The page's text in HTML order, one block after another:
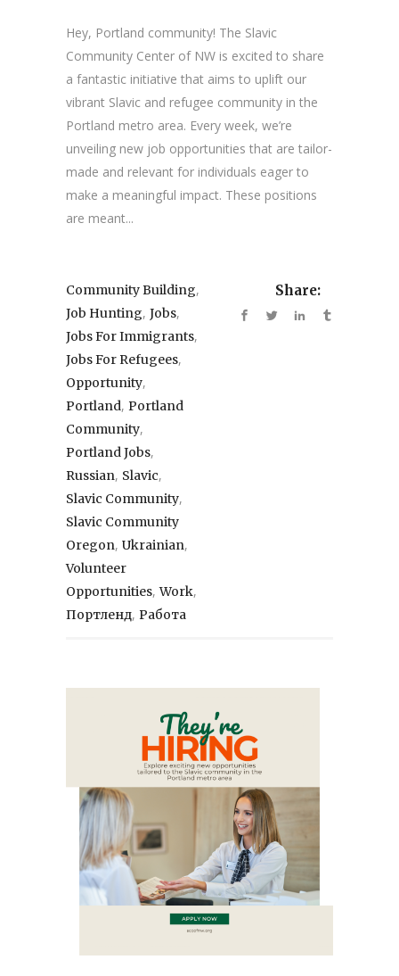
Hey, Portland community! The Slavic
Community Center of NW is excited to share
a fantastic initiative that aims to uplift our
vibrant Slavic and refugee community in the
Portland metro area. Every week, we’re
unveiling new job opportunities that are tailor-
made and relevant for individuals eager to
make a meaningful impact. These positions
are meant...
Community Building,
Job Hunting, Jobs,
Jobs For Immigrants,
Jobs For Refugees,
Opportunity,
Portland, Portland
Community,
Portland Jobs,
Russian, Slavic,
Slavic Community,
Slavic Community
Oregon, Ukrainian,
Volunteer
Opportunities,Work,
Портленд, Работа
Share: